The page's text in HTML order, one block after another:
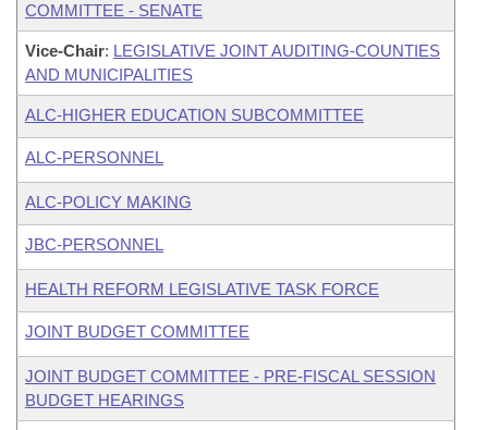
COMMITTEE - SENATE
Vice-Chair: LEGISLATIVE JOINT AUDITING-COUNTIES
AND MUNICIPALITIES
ALC-HIGHER EDUCATION SUBCOMMITTEE
ALC-PERSONNEL
ALC-POLICY MAKING
JBC-PERSONNEL
HEALTH REFORM LEGISLATIVE TASK FORCE
JOINT BUDGET COMMITTEE
JOINT BUDGET COMMITTEE - PRE-FISCAL SESSION
BUDGET HEARINGS